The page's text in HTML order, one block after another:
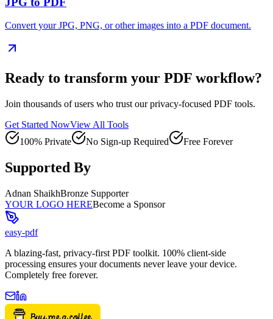
Convert your JPG, PNG, or other images into a PDF document.
Ready to transform your PDF workflow?
Join thousands of users who trust our privacy-focused PDF tools.
Get Started NowView All Tools
100% Private
No Sign-up Required Free Forever
Supported By
Adnan ShaikhBronze Supporter
YOUR LOGO HEREBecome a Sponsor
easy-pdf
A blazing-fast, privacy-first PDF toolkit. 100% client-side
processing ensures your documents never leave your device.
Completely free forever.